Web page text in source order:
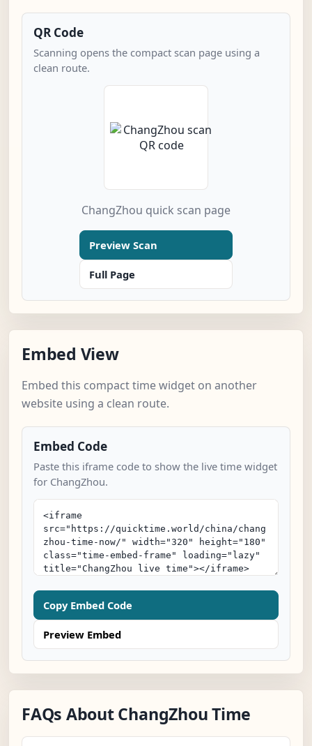
QR Code
Scanning opens the compact scan page using a
clean route.
ChangZhou quick scan page
Preview Scan
Full Page
Embed View
Embed this compact time widget on another
website using a clean route.
Embed Code
Paste this iframe code to show the live time widget
for ChangZhou.
Copy Embed Code
Preview Embed
FAQs About ChangZhou Time